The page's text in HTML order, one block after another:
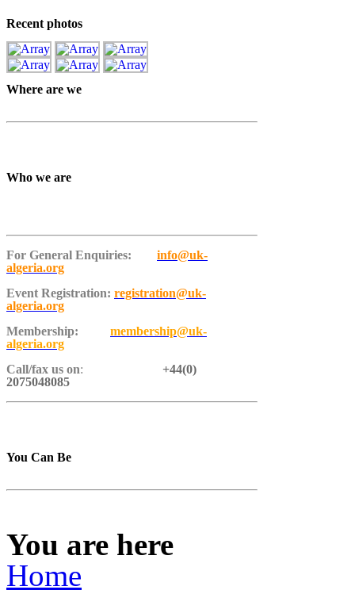
Recent photos
Where are we
Who we are
For General Enquiries:
info@uk-
algeria.org
Event Registration: registration@uk-
algeria.org
Membership:
membership@uk-
algeria.org
Call/fax us on:
+44(0)
2075048085
You Can Be
You are here
Home